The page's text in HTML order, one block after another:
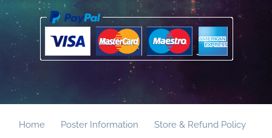
Home Poster Information Store & Refund Policy